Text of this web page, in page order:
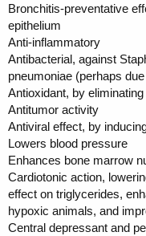
Bronchitis-preventative
epithelium
Anti-inflammatory
Antibacterial, against
pneumoniae (perhaps
Antioxidant, by
Antitumor activity
Antiviral effect, by
Lowers blood pressure
Enhances bone marrow
Cardiotonic action,
effect on triglycerides,
hypoxic animals, and
Central depressant and